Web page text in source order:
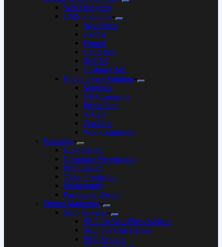
Web Designing
CMS Solutions
WordPress
Joomla
Drupal
Concrete5
MODX
Custom CMS
E-Commerce Solution
Magento
OS Commerce
PrestaShop
X-Cart
Zen Cart
Woo Commerce
Branding
Logo design
Corporate Presentation
Print Design
Video Production
Photography
Packaging Design
Digital Marketing
SEO Services
SEO for WordPress Website
SEO For Universities
SEO Schools